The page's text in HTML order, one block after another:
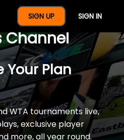
SIGN UP SIGN IN
Full Year Of
Channel
Your Plan
WTA tournaments live,
exclusive player
more, all year round.